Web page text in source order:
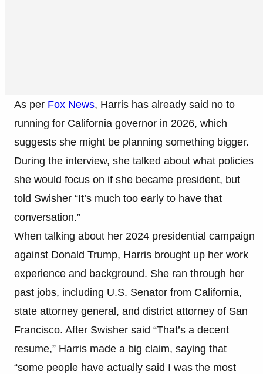
As per Fox News, Harris has already said no to
running for California governor in 2026, which
suggests she might be planning something bigger.
During the interview, she talked about what policies
she would focus on if she became president, but
told Swisher “It’s much too early to have that
conversation.”
When talking about her 2024 presidential campaign
against Donald Trump, Harris brought up her work
experience and background. She ran through her
past jobs, including U.S. Senator from California,
state attorney general, and district attorney of San
Francisco. After Swisher said “That’s a decent
resume,” Harris made a big claim, saying that
“some people have actually said I was the most